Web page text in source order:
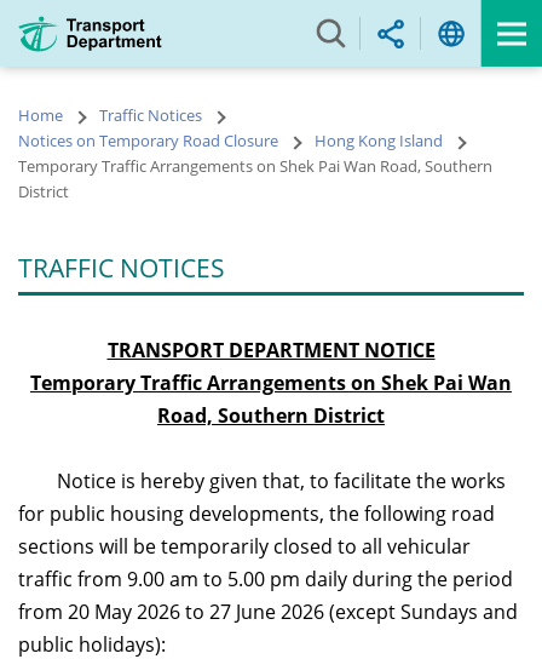
main
Home
Traffic Notices
Notices on Temporary Road Closure
Hong Kong Island
Temporary Traffic Arrangements on Shek Pai Wan Road, Southern
District
TRAFFIC NOTICES
TRANSPORT DEPARTMENT NOTICE
Temporary Traffic Arrangements on Shek Pai Wan
Road, Southern District
Notice is hereby given that, to facilitate the works
for public housing developments, the following road
sections will be temporarily closed to all vehicular
traffic from 9.00 am to 5.00 pm daily during the period
from 20 May 2026 to 27 June 2026 (except Sundays and
public holidays):